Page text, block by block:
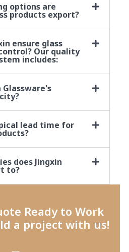
options are
products export?
ensure glass
Our quality
includes:
Glassware's
lead time for
does Jingxin
to?
Ready to Work
a project with us!